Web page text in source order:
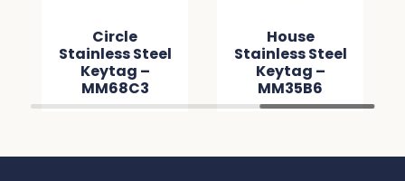
Circle
Stainless Steel
Keytag –
MM68C3
House
Stainless Steel
Keytag –
MM35B6